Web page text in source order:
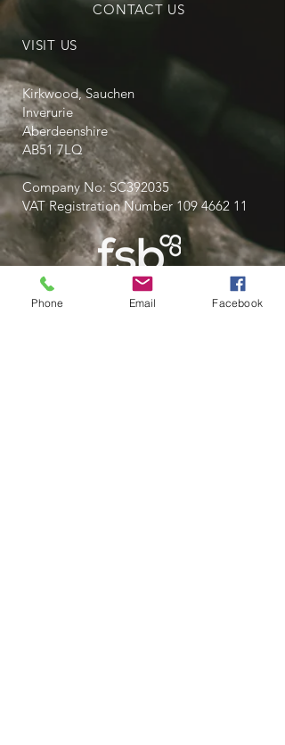
CONTACT US
VISIT US
Kirkwood, Sauchen
Inverurie
Aberdeenshire
AB51 7LQ
Company No: SC392035
VAT Registration Number 109 4662 11
Phone Email Facebook